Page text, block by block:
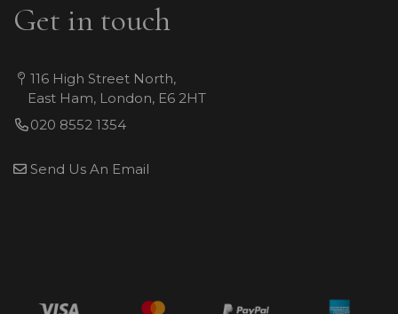
Get in touch
116 High Street North,
East Ham, London, E6 2HT
020 8552 1354
Send Us An Email